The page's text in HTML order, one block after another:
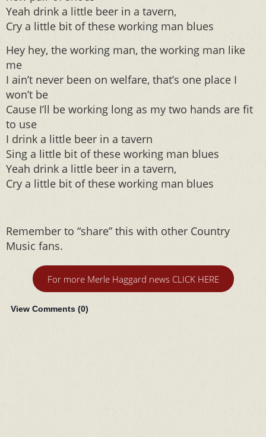
Yeah drink a little beer in a tavern,
Cry a little bit of these working man blues
Hey hey, the working man, the working man like
me
I ain’t never been on welfare, that’s one place I
won’t be
Cause I’ll be working long as my two hands are fit
to use
I drink a little beer in a tavern
Sing a little bit of these working man blues
Yeah drink a little beer in a tavern,
Cry a little bit of these working man blues
Remember to “share” this with other Country
Music fans.
For more Merle Haggard news CLICK HERE
View Comments (0)